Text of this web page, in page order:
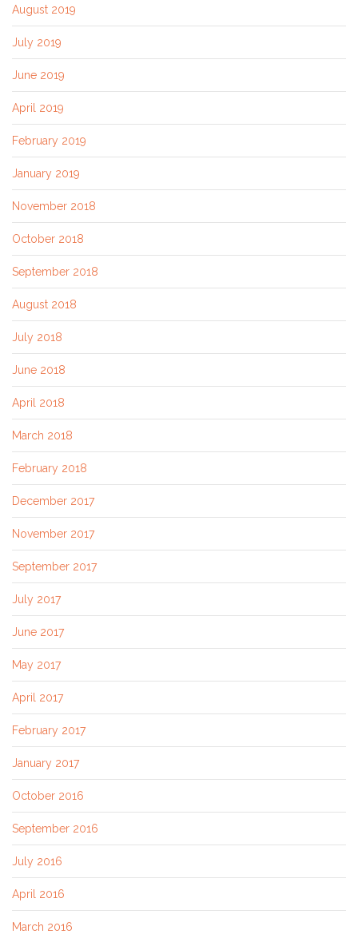
August 2019
July 2019
June 2019
April 2019
February 2019
January 2019
November 2018
October 2018
September 2018
August 2018
July 2018
June 2018
April 2018
March 2018
February 2018
December 2017
November 2017
September 2017
July 2017
June 2017
May 2017
April 2017
February 2017
January 2017
October 2016
September 2016
July 2016
April 2016
March 2016